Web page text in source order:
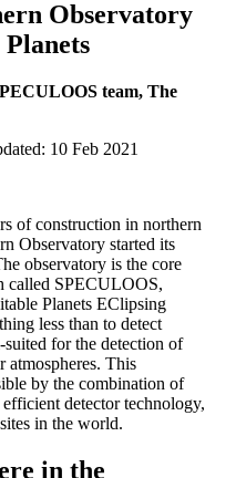
Observatory
team, The
10 Feb 2021
of construction in northern
Observatory started its
observatory is the core
called SPECULOOS,
Planets EClipsing
less than to detect
for the detection of
atmospheres. This
by the combination of
detector technology,
in the world.
in the